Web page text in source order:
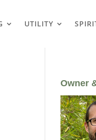
UTILITY
Owner